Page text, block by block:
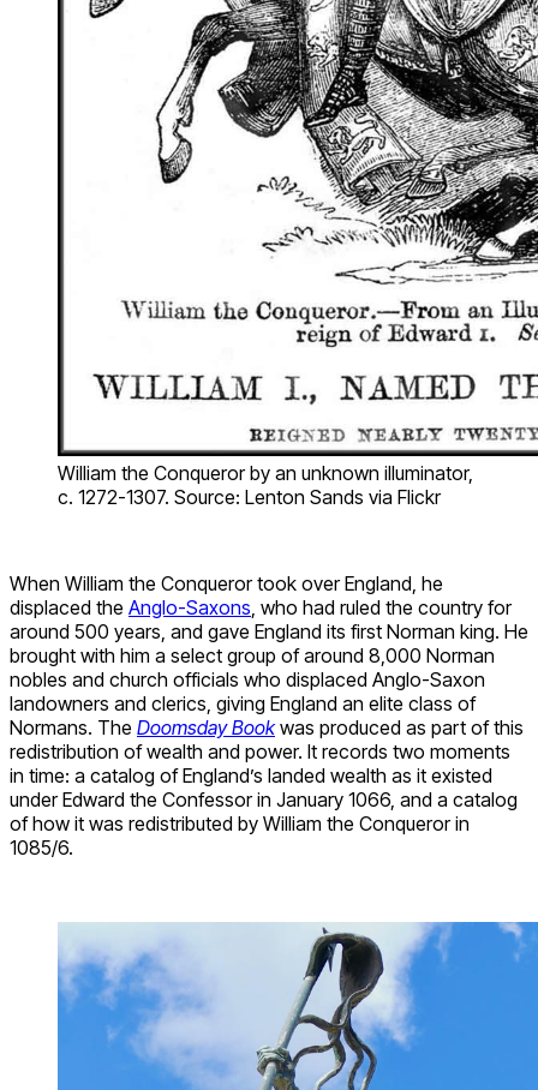
William the Conqueror by an unknown illuminator,
c. 1272-1307. Source: Lenton Sands via Flickr
When William the Conqueror took over England, he
displaced the Anglo-Saxons , who had ruled the country for
around 500 years, and gave England its first Norman king. He
brought with him a select group of around 8,000 Norman
nobles and church officials who displaced Anglo-Saxon
landowners and clerics, giving England an elite class of
Normans. The Doomsday Bookwas produced as part of this
redistribution of wealth and power. It records two moments
in time: a catalog of England’s landed wealth as it existed
under Edward the Confessor in January 1066, and a catalog
of how it was redistributed by William the Conqueror in
1085/6.